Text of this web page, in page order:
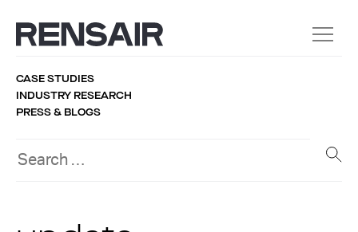
CASE STUDIES
INDUSTRY RESEARCH
PRESS & BLOGS